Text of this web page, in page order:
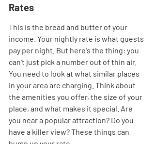
Rates
This is the bread and butter of your
income. Your nightly rate is what guests
pay per night. But here's the thing: you
can't just pick a number out of thin air.
You need to look at what similar places
in your area are charging. Think about
the amenities you offer, the size of your
place, and what makes it special. Are
you near a popular attraction? Do you
have a killer view? These things can